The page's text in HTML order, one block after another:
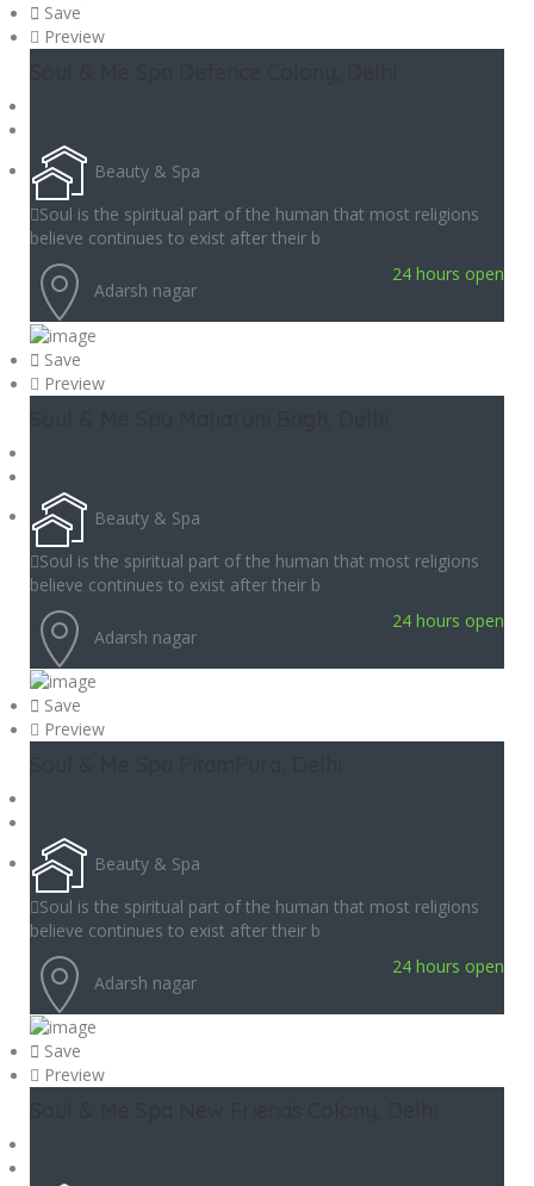
Save
Preview
Beauty & Spa
Soul is the spiritual part of the human that most religions
believe continues to exist after their b
Adarsh nagar
24 hours open
Save
Preview
Beauty & Spa
Soul is the spiritual part of the human that most religions
believe continues to exist after their b
Adarsh nagar
24 hours open
Save
Preview
Beauty & Spa
Soul is the spiritual part of the human that most religions
believe continues to exist after their b
Adarsh nagar
24 hours open
Save
Preview